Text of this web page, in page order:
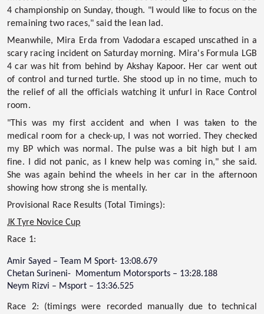
4 championship on Sunday, though. "I would like to focus on the
remaining two races," said the lean lad.
Meanwhile, Mira Erda from Vadodara escaped unscathed in a
scary racing incident on Saturday morning. Mira's Formula LGB
4 car was hit from behind by Akshay Kapoor. Her car went out
of control and turned turtle. She stood up in no time, much to
the relief of all the officials watching it unfurl in Race Control
room.
"This was my first accident and when I was taken to the
medical room for a check-up, I was not worried. They checked
my BP which was normal. The pulse was a bit high but I am
fine. I did not panic, as I knew help was coming in," she said.
She was again behind the wheels in her car in the afternoon
showing how strong she is mentally.
Provisional Race Results (Total Timings):
JK Tyre Novice Cup
Race 1:
Amir Sayed – Team M Sport- 13:08.679
Chetan Surineni- Momentum Motorsports – 13:28.188
Neym Rizvi – Msport – 13:36.525
Race 2: (timings were recorded manually due to technical